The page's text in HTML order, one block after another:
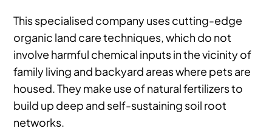
This specialised company uses cutting-edge
organic land care techniques, which do not
involve harmful chemical inputs in the vicinity of
family living and backyard areas where pets are
housed. They make use of natural fertilizers to
build up deep and self-sustaining soil root
networks.